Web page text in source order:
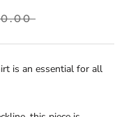
is an essential for all